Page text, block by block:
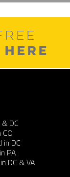
HERE
DC
DC
PA
DC & VA